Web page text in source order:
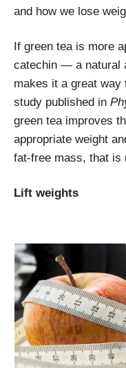
and how we lose
If green tea is more
catechin — a natural
makes it a great way
study published in
green tea improves
appropriate weight
fat-free mass, that is
Lift weights